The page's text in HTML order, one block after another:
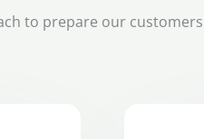
to prepare our